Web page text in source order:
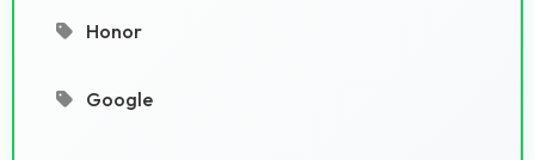
Honor
Google